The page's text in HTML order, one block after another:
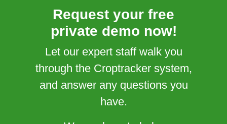
Request your free
private demo now!
Let our expert staff walk you
through the Croptracker system,
and answer any questions you
have.